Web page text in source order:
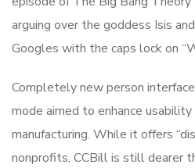
arguing over the goddess Isis
Googles with the caps lock on
Completely new person
mode aimed to enhance
manufacturing. While it offers
nonprofits, CCBill is still dearer